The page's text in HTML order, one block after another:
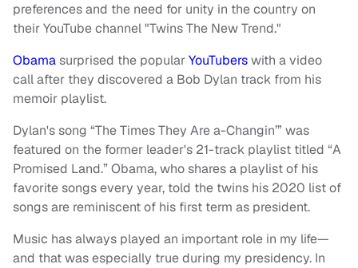
preferences and the need for unity in the country on
their YouTube channel "Twins The New Trend."
Obamasurprised the popularYouTuberswith a video
call after they discovered a Bob Dylan track from his
memoir playlist.
Dylan's song “The Times They Are a-Changin’” was
featured on the former leader's 21-track playlist titled “A
Promised Land.” Obama, who shares a playlist of his
favorite songs every year, told the twins his 2020 list of
songs are reminiscent of his first term as president.
Music has always played an important role in my life—
and that was especially true during my presidency. In